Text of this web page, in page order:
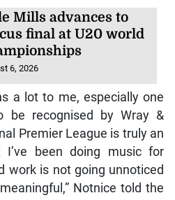
who turned out to see the
Pleasant FA clash, were
display, as the renowned
with the local football
his plaque from chief
Football Jamaica
Mills advances to
final at U20 world